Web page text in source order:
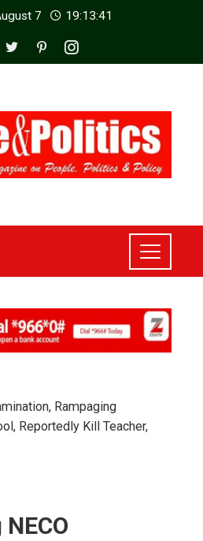
7 19:13:43
Rampaging
Reportedly Kill Teacher,